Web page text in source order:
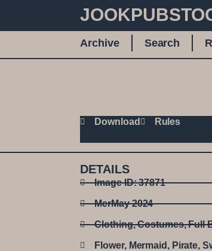
Archive Search
Download Rules
DETAILS
Image ID: 37871
MerMay 2024
Clothing,Costumes,Full
Flower, Mermaid , Pirate,